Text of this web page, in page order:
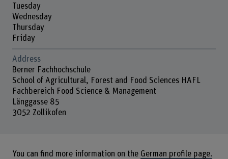
Tuesday
Wednesday
Thursday
Friday
Address
Berner Fachhochschule
School of Agricultural, Forest and Food Sciences HAFL
Fachbereich Food Science & Management
Länggasse 85
3052 Zollikofen
You can find more information on the German profile page.